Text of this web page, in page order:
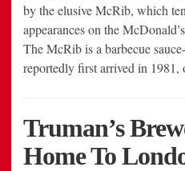
by the elusive McRib, which
appearances on the
The McRib is a barbecue
reportedly first arrived in
Truman’s
Home To